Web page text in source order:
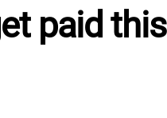
paid this